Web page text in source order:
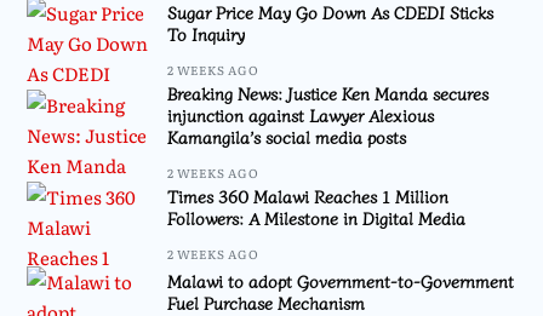
Sugar Price May Go Down As CDEDI Sticks
To Inquiry
2 WEEKS AGO
Breaking News: Justice Ken Manda secures
injunction against Lawyer Alexious
Kamangila’s social media posts
2 WEEKS AGO
Times 360 Malawi Reaches 1 Million
Followers: A Milestone in Digital Media
2 WEEKS AGO
Malawi to adopt Government-to-Government
Fuel Purchase Mechanism